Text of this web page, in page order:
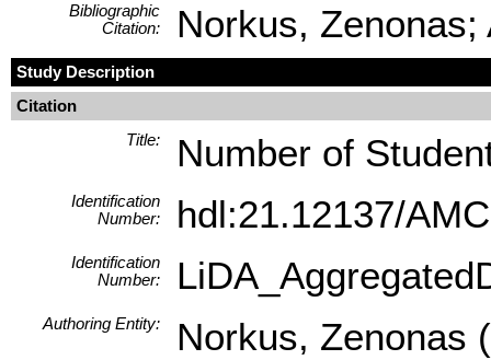
Bibliographic
Citation:
Norkus,
Study Description
Citation
Title:
Number of
Identification
Number:
hdl:21.12137/
Identification
Number:
Authoring Entity:
Norkus, Zenonas